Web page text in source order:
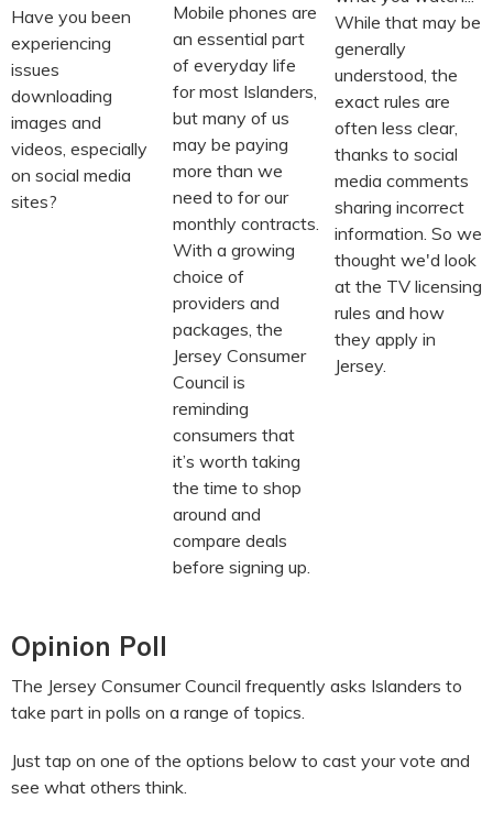
Have you been
experiencing
issues
downloading
images and
videos, especially
on social media
sites?
Mobile phones are
an essential part
of everyday life
for most Islanders,
but many of us
may be paying
more than we
need to for our
monthly contracts.
With a growing
choice of
providers and
packages, the
Jersey Consumer
Council is
reminding
consumers that
it’s worth taking
the time to shop
around and
compare deals
before signing up.
While that may be
generally
understood, the
exact rules are
often less clear,
thanks to social
media comments
sharing incorrect
information. So we
thought we'd look
at the TV licensing
rules and how
they apply in
Jersey.
Opinion Poll
The Jersey Consumer Council frequently asks Islanders to
take part in polls on a range of topics.
Just tap on one of the options below to cast your vote and
see what others think.